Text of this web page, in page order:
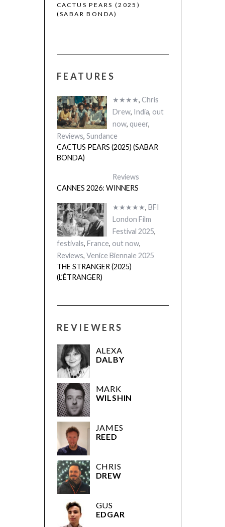
CACTUS PEARS (2025)
(SABAR BONDA)
FEATURES
★★★★, Chris
Drew, India, out
now, queer,
Reviews, Sundance
CACTUS PEARS (2025) (SABAR
BONDA)
Reviews
CANNES 2026: WINNERS
★★★★★, BFI
London Film
Festival 2025,
festivals, France, out now,
Reviews, Venice Biennale 2025
THE STRANGER (2025)
(L’ÉTRANGER)
REVIEWERS
ALEXA
DALBY
MARK
WILSHIN
JAMES
REED
CHRIS
DREW
GUS
EDGAR